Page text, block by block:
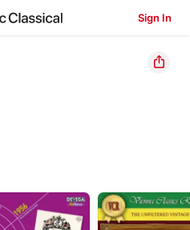
Sign In